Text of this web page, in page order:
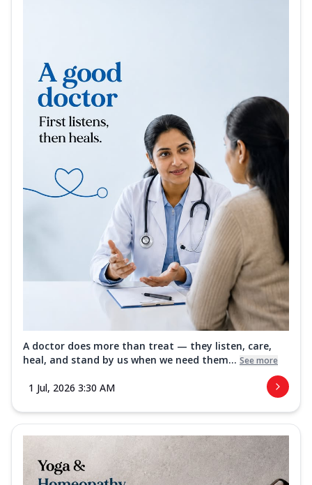
A doctor does more than treat — they listen, care,
heal, and stand by us when we need them... See more
1 Jul, 2026 3:30 AM